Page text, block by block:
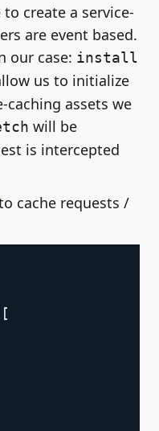
create a service-
are event based.
our case: install
us to initialize
caching assets we
will be
is intercepted
cache requests /
[